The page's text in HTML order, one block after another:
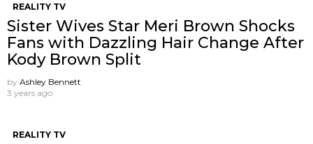
REALITY TV
Sister Wives Star Meri Brown Shocks
Fans with Dazzling Hair Change After
Kody Brown Split
by Ashley Bennett
3 years ago
REALITY TV